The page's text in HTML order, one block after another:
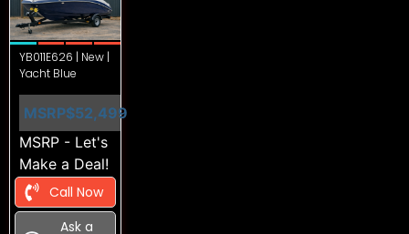
YB011E626 | New |
Yacht Blue
MSRP$52,499
MSRP - Let's
Make a Deal!
Call Now
Ask a